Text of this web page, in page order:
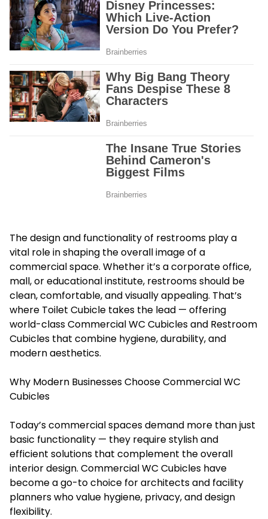
The design and functionality of restrooms play a
vital role in shaping the overall image of a
commercial space. Whether it’s a corporate office,
mall, or educational institute, restrooms should be
clean, comfortable, and visually appealing. That’s
where Toilet Cubicle takes the lead — offering
world-class Commercial WC Cubicles and Restroom
Cubicles that combine hygiene, durability, and
modern aesthetics.
Why Modern Businesses Choose Commercial WC
Cubicles
Today’s commercial spaces demand more than just
basic functionality — they require stylish and
efficient solutions that complement the overall
interior design. Commercial WC Cubicles have
become a go-to choice for architects and facility
planners who value hygiene, privacy, and design
flexibility.